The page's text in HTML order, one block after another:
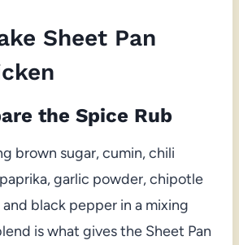
Sheet Pan
the Spice Rub
brown sugar, cumin, chili
garlic powder, chipotle
black pepper in a mixing
is what gives the Sheet Pan